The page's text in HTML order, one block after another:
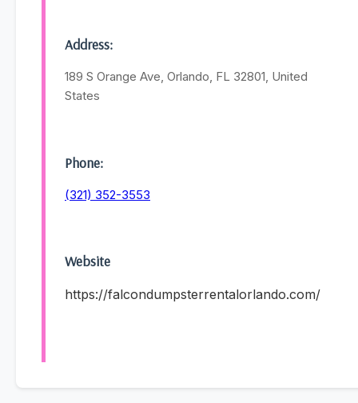
Address:
189 S Orange Ave, Orlando, FL 32801, United
States
Phone:
(321) 352-3553
Website
https://falcondumpsterrentalorlando.com/